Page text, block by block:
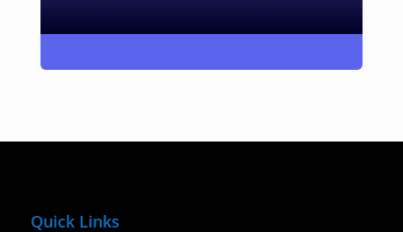
Quick Links